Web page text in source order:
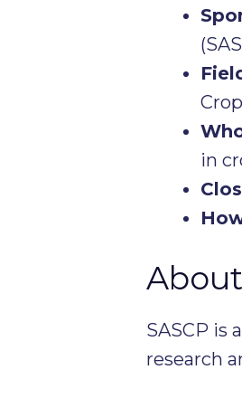
in
SASCP is
research